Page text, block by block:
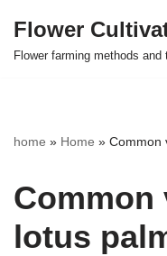
Skip
Flower
Flower farming methods and
home » Home » Common
Common
lotus